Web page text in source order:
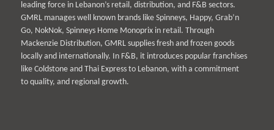
leading force in Lebanon’s retail, distribution, and F&B sectors.
GMRL manages well known brands like Spinneys, Happy, Grab’n
Go, NokNok, Spinneys Home Monoprix in retail. Through
Mackenzie Distribution, GMRL supplies fresh and frozen goods
locally and internationally. In F&B, it introduces popular franchises
like Coldstone and Thai Express to Lebanon, with a commitment
to quality, and regional growth.